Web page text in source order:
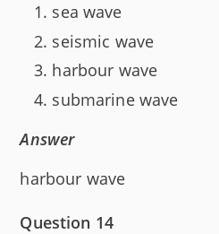
sea wave
seismic wave
harbour wave
submarine wave
Answer
harbour wave
Question 14